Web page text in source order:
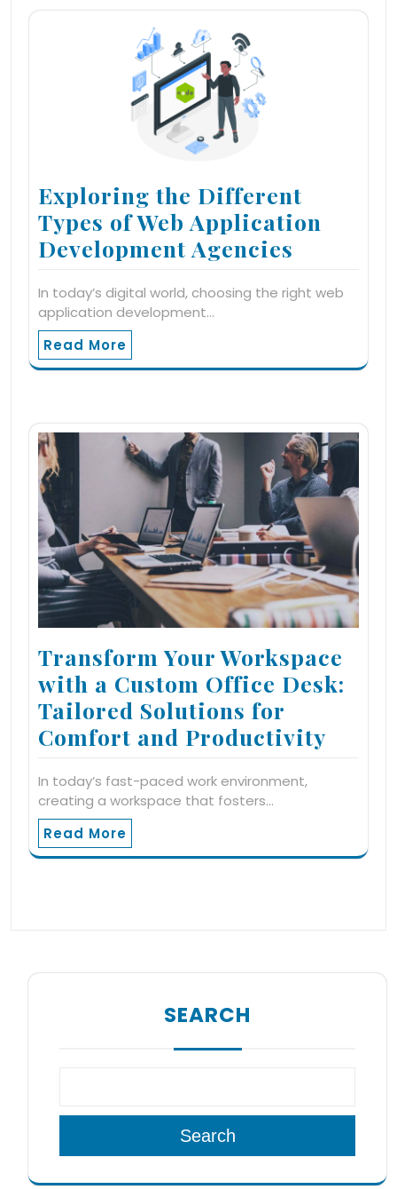
Exploring the Different
Types of Web Application
Development Agencies
In today’s digital world, choosing the right web
application development…
Read More
Transform Your Workspace
with a Custom Office Desk:
Tailored Solutions for
Comfort and Productivity
In today’s fast-paced work environment,
creating a workspace that fosters…
Read More
SEARCH
Search